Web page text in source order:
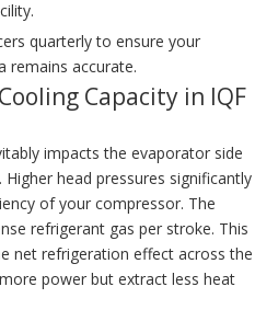
quarterly to ensure your
remains accurate.
Capacity in IQF
impacts the evaporator side
head pressures significantly
of your compressor. The
refrigerant gas per stroke. This
net refrigeration effect across the
power but extract less heat